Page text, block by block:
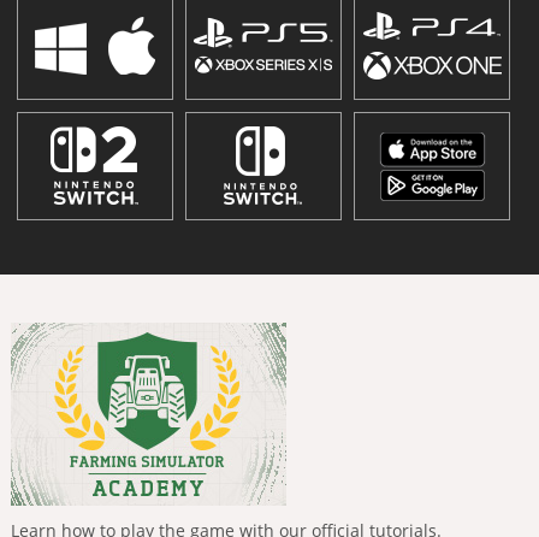
Learn how to play the game with our official tutorials.